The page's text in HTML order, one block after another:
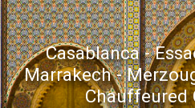
[tmadstatus=]
[tmregion=europe]
[tmcountry=]
[tmdestination=]Casablanca -
Marrakech -
Chauffeured